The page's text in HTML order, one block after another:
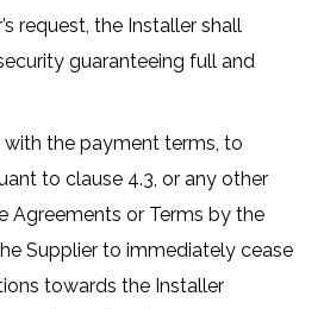
request, the Installer shall
guaranteeing full and
the payment terms, to
to clause 4.3, or any other
Agreements or Terms by the
Supplier to immediately cease
towards the Installer